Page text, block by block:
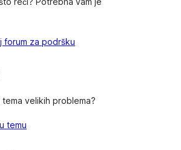
forum za podršku
tema velikih problema?
temu